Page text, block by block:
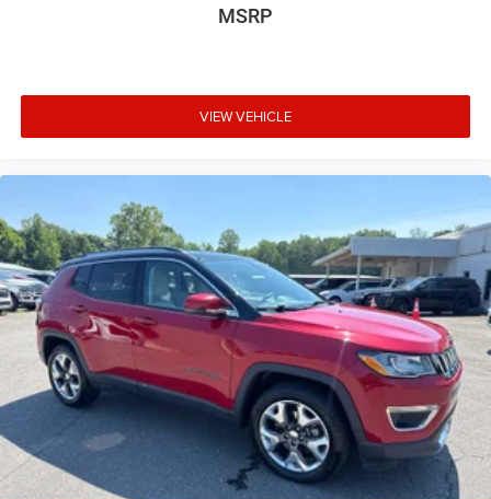
MSRP
VIEW VEHICLE